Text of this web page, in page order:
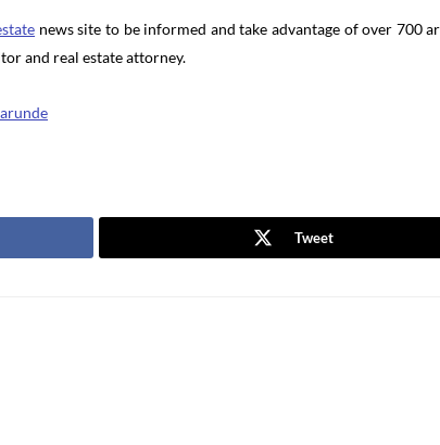
news site to be informed and take advantage of over 700
and real estate attorney.
Tweet